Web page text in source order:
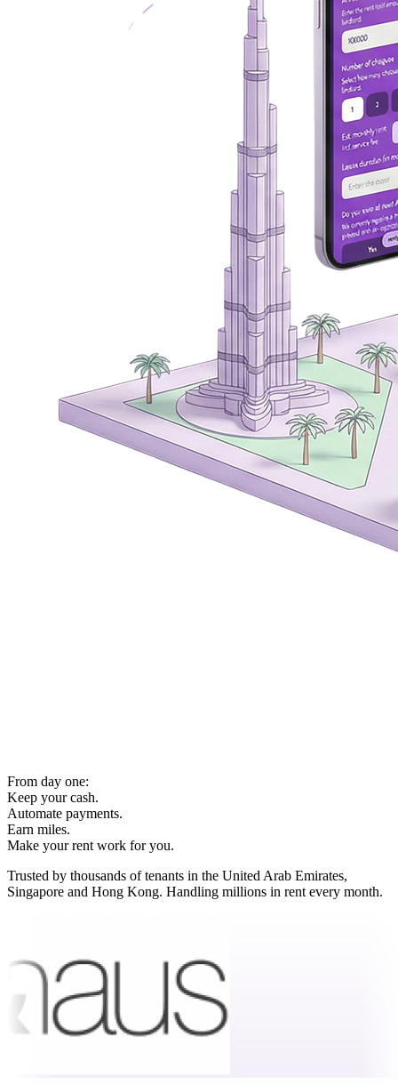
From day one:
Keep your cash.
Automate payments.
Earn miles.
Make your rent work for you.
Trusted by thousands of tenants in the United Arab Emirates,
Singapore and Hong Kong. Handling millions in rent every month.